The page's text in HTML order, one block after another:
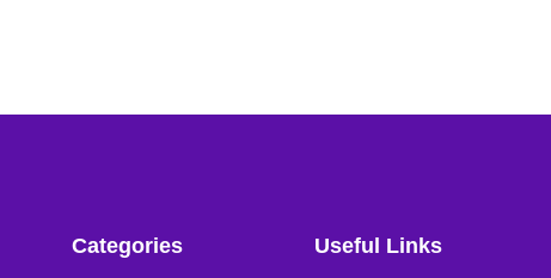
Categories Useful Links